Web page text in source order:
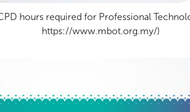
hours required for Professional
https://www.mbot.org.my/)